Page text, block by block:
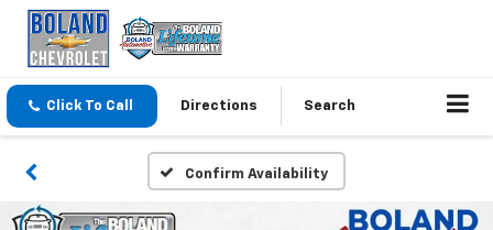
Click To Call Directions Search
Confirm Availability